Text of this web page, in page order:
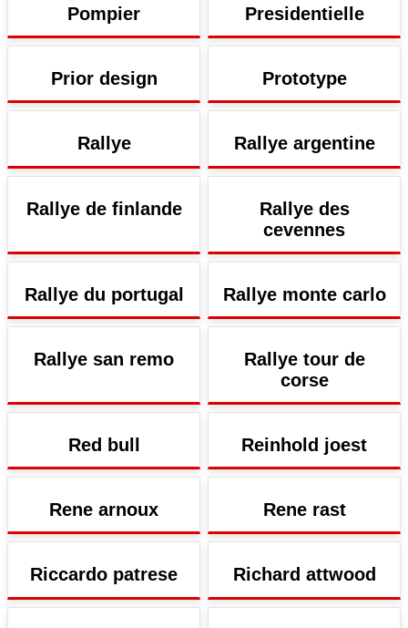
Pompier Presidentielle
Prior design Prototype
Rallye Rallye argentine
Rallye de finlande
Rallye des
cevennes
Rallye du portugal Rallye monte carlo
Rallye san remo
Rallye tour de
corse
Red bull Reinhold joest
Rene arnoux Rene rast
Riccardo patrese Richard attwood